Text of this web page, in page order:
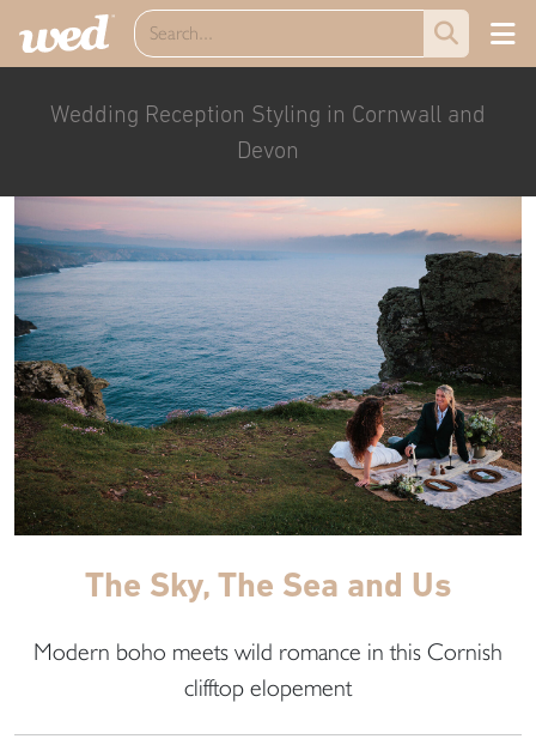
Wedding Reception Styling in Cornwall and
Devon
The Sky, The Sea and Us
Modern boho meets wild romance in this Cornish
clifftop elopement